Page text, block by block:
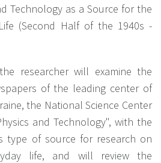
Technology as a Source for the
(Second Half of the 1940s -
researcher will examine the
of the leading center of
the National Science Center
and Technology", with the
type of source for research on
life, and will review the